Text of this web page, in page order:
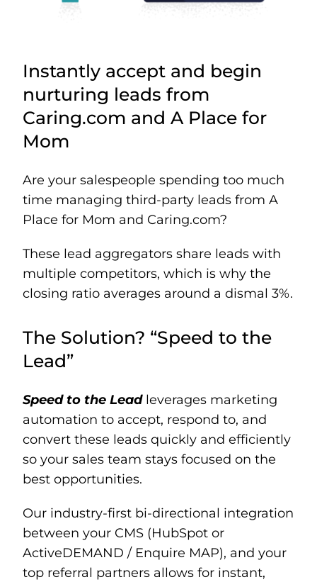
Instantly accept and begin
nurturing leads from
Caring.com and A Place for
Mom
Are your salespeople spending too much
time managing third-party leads from A
Place for Mom and Caring.com?
These lead aggregators share leads with
multiple competitors, which is why the
closing ratio averages around a dismal 3%.
The Solution? “Speed to the
Lead”
Speed to the Leadleverages marketing
automation to accept, respond to, and
convert these leads quickly and efficiently
so your sales team stays focused on the
best opportunities.
Our industry-first bi-directional integration
between your CMS (HubSpot or
ActiveDEMAND / Enquire MAP), and your
top referral partners allows for instant,